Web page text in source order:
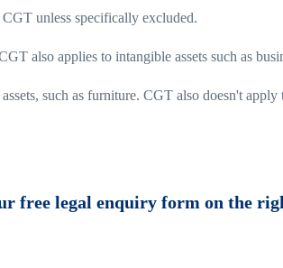
unless specifically excluded.
also applies to intangible assets such as
such as furniture. CGT also doesn't
free legal enquiry form on the